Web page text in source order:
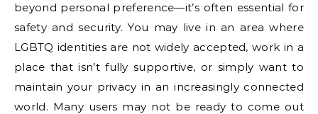
beyond personal preference—it’s often essential for
safety and security. You may live in an area where
LGBTQ identities are not widely accepted, work in a
place that isn’t fully supportive, or simply want to
maintain your privacy in an increasingly connected
world. Many users may not be ready to come out